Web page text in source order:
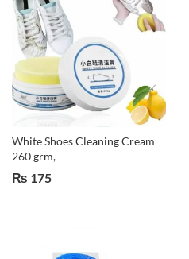
White Shoes Cleaning Cream
260 grm,
₨ 175